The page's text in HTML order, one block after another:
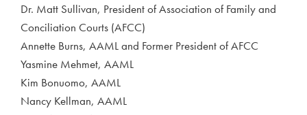
Dr. Matt Sullivan, President of Association of Family and
Conciliation Courts (AFCC)
Annette Burns, AAML and Former President of AFCC
Yasmine Mehmet, AAML
Kim Bonuomo, AAML
Nancy Kellman, AAML